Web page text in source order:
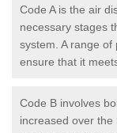
Code A is the air
necessary stages
system. A range
ensure that it
Code B involves
increased over